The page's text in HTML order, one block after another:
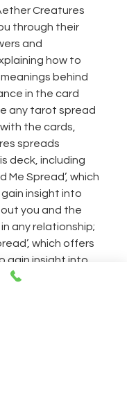
Creatures
through their
and
how to
behind
in the card
any tarot spread
the cards,
spreads
deck, including
Me Spread’, which
insight into
you and the
any relationship;
which offers
gain insight into
you may